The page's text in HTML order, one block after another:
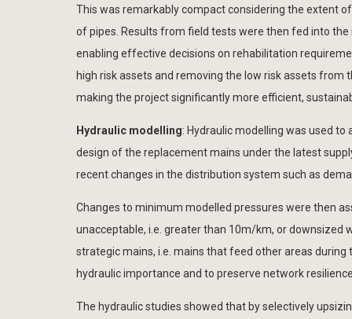
This was remarkably compact considering the extent
of pipes. Results from field tests were then fed into
enabling effective decisions on rehabilitation
high risk assets and removing the low risk assets
making the project significantly more efficient,
Hydraulic modelling: Hydraulic modelling was used
design of the replacement mains under the latest
recent changes in the distribution system such as
Changes to minimum modelled pressures were then
unacceptable, i.e. greater than 10m/km, or downsized
strategic mains, i.e. mains that feed other areas
hydraulic importance and to preserve network
The hydraulic studies showed that by selectively